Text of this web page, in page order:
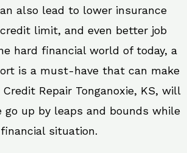
also lead to lower insurance
limit, and even better job
hard financial world of today, a
is a must-have that can make
Repair Tonganoxie, KS, will
go up by leaps and bounds while
situation.